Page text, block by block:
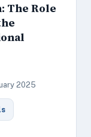
The Role
2025